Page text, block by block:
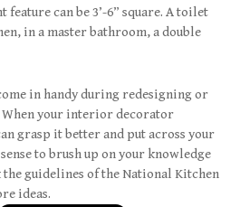
feature can be 3’-6” square. A toilet
in a master bathroom, a double
in handy during redesigning or
your interior decorator
grasp it better and put across your
to brush up on your knowledge
the guidelines of the National Kitchen
ideas.